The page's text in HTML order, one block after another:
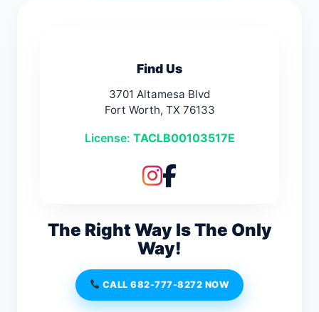
Find Us
3701 Altamesa Blvd
Fort Worth, TX 76133
License: TACLB00103517E
The Right Way Is The Only
Way!
CALL 682-777-8272 NOW